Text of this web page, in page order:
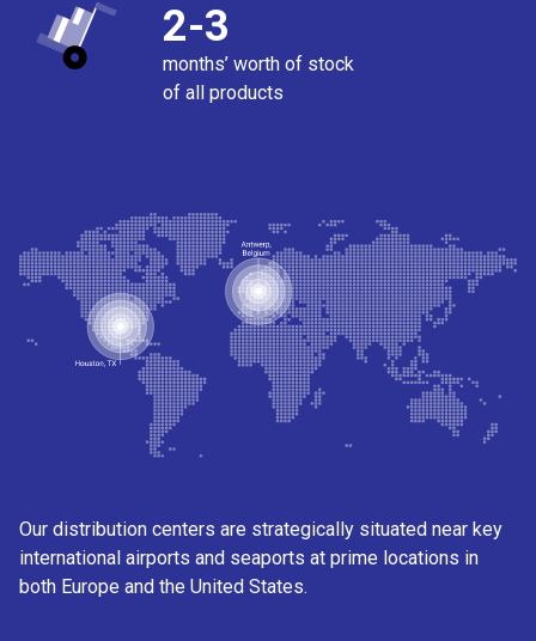
2-3
months’ worth of stock
of all products
Our distribution centers are strategically situated near key
international airports and seaports at prime locations in
both Europe and the United States.